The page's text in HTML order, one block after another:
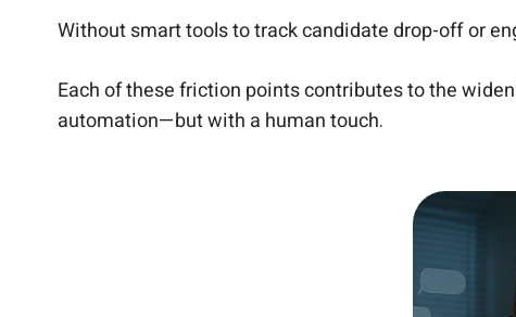
Without smart tools to track candidate drop-off or
Each of these friction points contributes to the
automation—but with a human touch.